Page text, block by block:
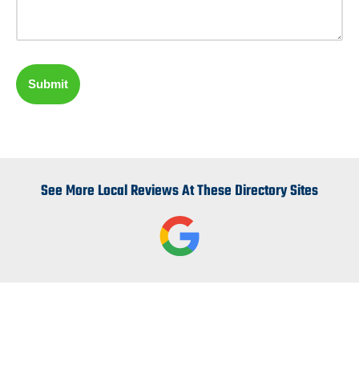
Submit
See More Local Reviews At These Directory Sites